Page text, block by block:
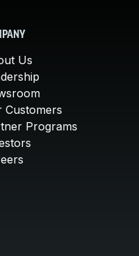
Us
Customers
Programs